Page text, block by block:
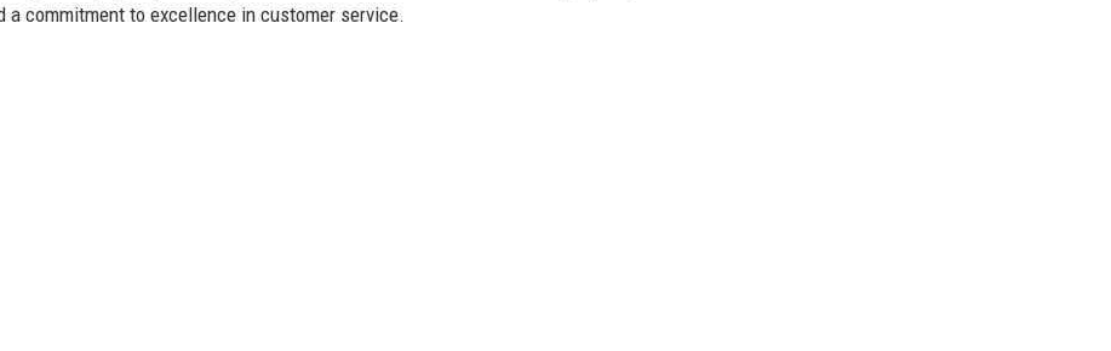
commitment to excellence in customer service.